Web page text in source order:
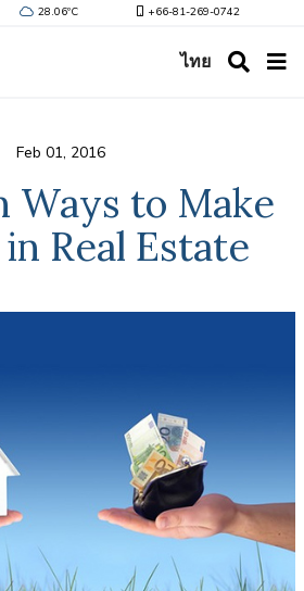
28.06ºC +66-81-269-0742
ไทย
Feb 01, 2016
Ways to Make
Real Estate